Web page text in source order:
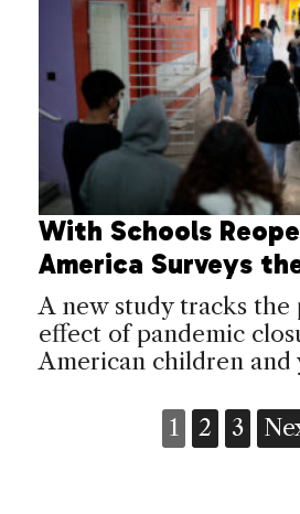
With Schools
America Surveys
A new study tracks the
effect of pandemic
American children and
1 2 3